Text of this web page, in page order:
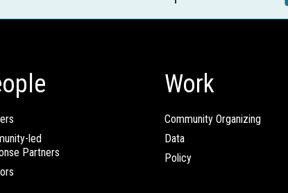
led
Partners
Work
Community Organizing
Data
Policy